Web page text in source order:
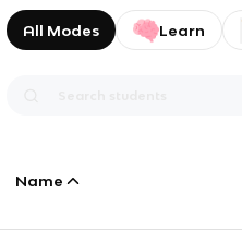
All Modes Learn
Name